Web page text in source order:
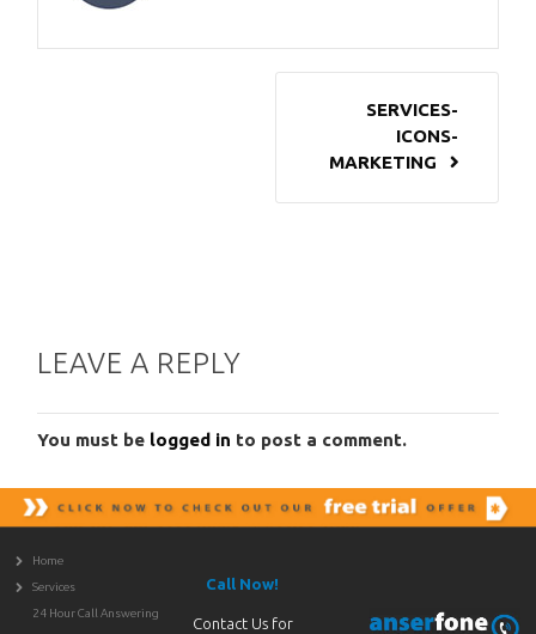
SERVICES-
ICONS-
MARKETING
LEAVE A REPLY
You must be logged in to post a comment.
Home
Services
24 Hour Call Answering
Call Now!
Contact Us for